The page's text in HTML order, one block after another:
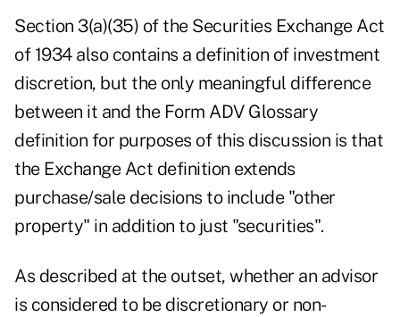
Section 3(a)(35) of the Securities Exchange Act
of 1934 also contains a definition of investment
discretion, but the only meaningful difference
between it and the Form ADV Glossary
definition for purposes of this discussion is that
the Exchange Act definition extends
purchase/sale decisions to include "other
property" in addition to just "securities".
As described at the outset, whether an advisor
is considered to be discretionary or non-